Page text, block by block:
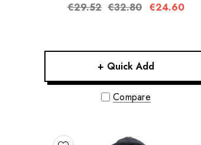
€29.52 €32.80 €24.60
+ Quick Add
Compare